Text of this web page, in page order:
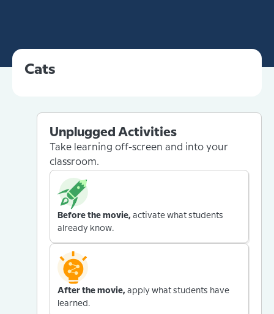
Cats
Unplugged Activities
Take learning off-screen and into your
classroom.
Before the movie, activate what students
already know.
After the movie, apply what students have
learned.